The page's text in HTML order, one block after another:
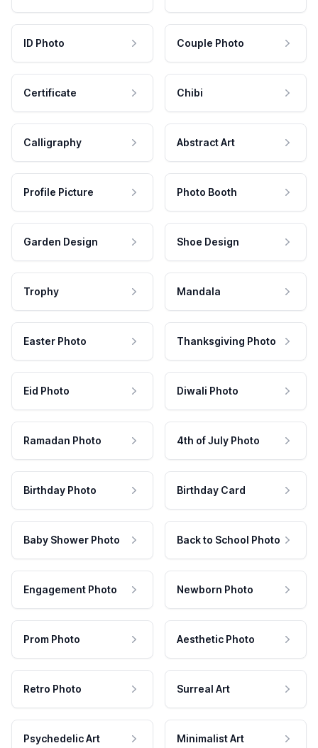
ID Photo Couple Photo
Certificate Chibi
Calligraphy Abstract Art
Profile Picture Photo Booth
Garden Design Shoe Design
Trophy Mandala
Easter Photo Thanksgiving Photo
Eid Photo Diwali Photo
Ramadan Photo 4th of July Photo
Birthday Photo Birthday Card
Baby Shower Photo Back to School Photo
Engagement Photo Newborn Photo
Prom Photo Aesthetic Photo
Retro Photo Surreal Art
Psychedelic Art Minimalist Art